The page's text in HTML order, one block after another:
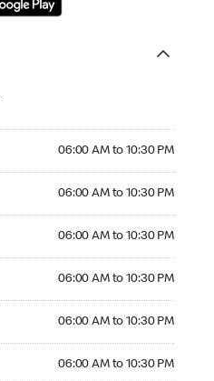
06:00 AM to 10:30 PM
06:00 AM to 10:30 PM
06:00 AM to 10:30 PM
06:00 AM to 10:30 PM
06:00 AM to 10:30 PM
06:00 AM to 10:30 PM